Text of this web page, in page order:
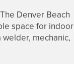
Denver Beach
space for indoor
mechanic,